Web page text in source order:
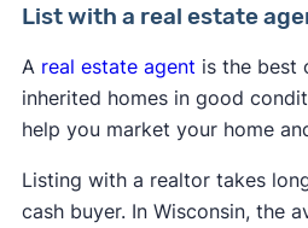
List with a real estate
A real estate agent is the best
inherited homes in good
help you market your home
Listing with a realtor takes
cash buyer. In Wisconsin, the